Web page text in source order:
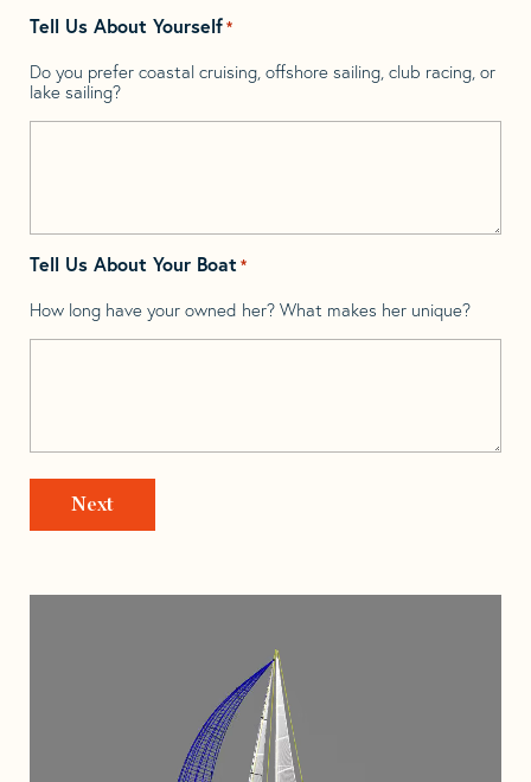
Tell Us About Yourself*
Do you prefer coastal cruising, offshore sailing, club racing, or
lake sailing?
Tell Us About Your Boat *
How long have your owned her? What makes her unique?